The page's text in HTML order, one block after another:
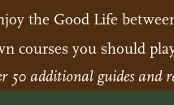
the Good Life
courses you should
50 additional guides and